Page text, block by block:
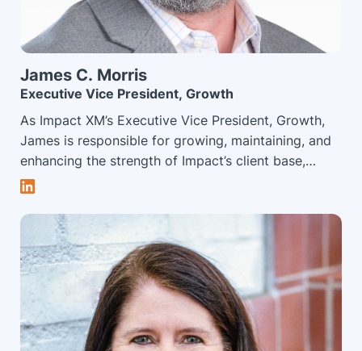
James C. Morris
Executive Vice President, Growth
As Impact XM’s Executive Vice President, Growth,
James is responsible for growing, maintaining, and
enhancing the strength of Impact’s client base,
overseeing business development and client
years of experience in the event channel across a
diverse range of roles, including digital, business
development, customer relationship management,
project management, and consulting services.
James leads the dynamic client service and account
support team, ensuring successful client
engagements worldwide. He partners with brands